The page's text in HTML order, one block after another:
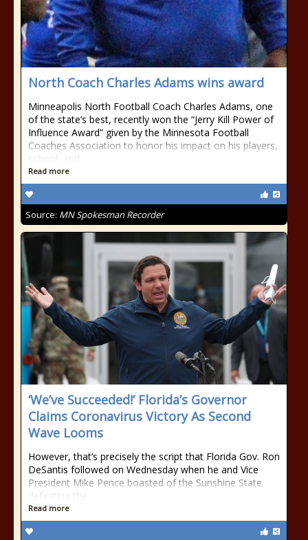
North Coach Charles Adams wins award
Minneapolis North Football Coach Charles Adams, one
of the state’s best, recently won the “Jerry Kill Power of
Influence Award” given by the Minnesota Football
Coaches Association to honor his impact on his players,
school, and
Read more
Source: MN Spokesman Recorder
‘We’ve Succeeded!’ Florida’s Governor
Claims Coronavirus Victory As Second
Wave Looms
However, that’s precisely the script that Florida Gov. Ron
DeSantis followed on Wednesday when he and Vice
President Mike Pence boasted of the Sunshine State
defeating the
Read more